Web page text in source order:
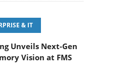
& IT
Unveils Next-Gen
Vision at FMS